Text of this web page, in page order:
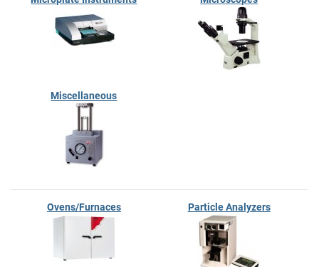
Miscellaneous
Ovens/Furnaces Particle Analyzers